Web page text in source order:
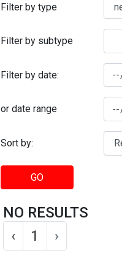
Filter by type
Filter by subtype
Filter by date:
or date range
Sort by:
GO
NO RESULTS
‹
1 ›